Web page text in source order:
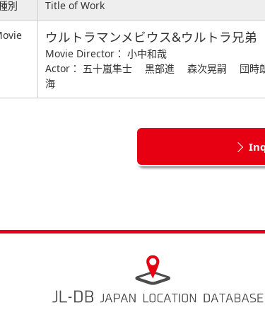
別 Title of Work
ウルトラマンメビウス&ウルトラ兄弟
Movie Director： 小中和哉
Actor： 五十嵐隼士 黒部進 森次晃嗣 団
海